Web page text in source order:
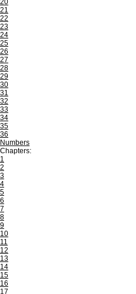
20
21
22
23
24
25
26
27
28
29
30
31
32
33
34
35
36
Numbers
Chapters:
1
2
3
4
5
6
7
8
9
10
11
12
13
14
15
16
17